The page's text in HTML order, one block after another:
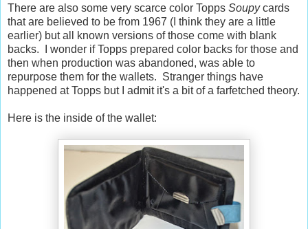
There are also some very scarce color Topps Soupycards
that are believed to be from 1967 (I think they are a little
earlier) but all known versions of those come with blank
backs. I wonder if Topps prepared color backs for those and
then when production was abandoned, was able to
repurpose them for the wallets. Stranger things have
happened at Topps but I admit it's a bit of a farfetched theory.
Here is the inside of the wallet: